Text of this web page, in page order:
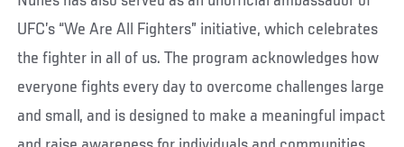
UFC’s “We Are All Fighters” initiative, which celebrates
the fighter in all of us. The program acknowledges how
everyone fights every day to overcome challenges large
and small, and is designed to make a meaningful impact